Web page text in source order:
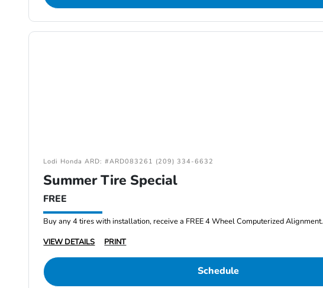
Lodi Honda ARD: #ARD083261 (209) 334-6632
Summer Tire Special
FREE
Buy any 4 tires with installation, receive a FREE 4 Wheel Computerized Alignment.
VIEW DETAILS
PRINT
Schedule